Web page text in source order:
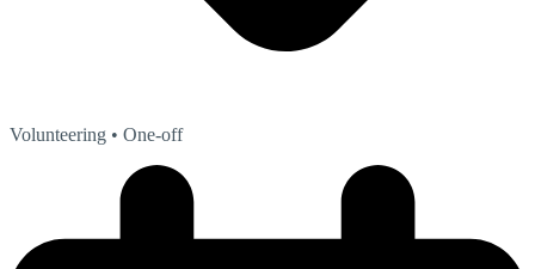
Volunteering • One-off